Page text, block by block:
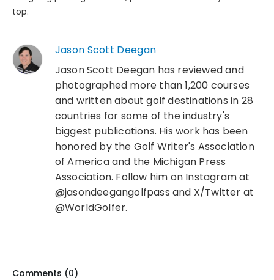
top.
Jason Scott Deegan
Jason Scott Deegan has reviewed and
photographed more than 1,200 courses
and written about golf destinations in 28
countries for some of the industry's
biggest publications. His work has been
honored by the Golf Writer's Association
of America and the Michigan Press
Association. Follow him on Instagram at
@jasondeegangolfpass and X/Twitter at
@WorldGolfer.
Comments (0)